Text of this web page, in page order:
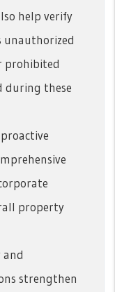
help verify
unauthorized
prohibited
during these
property
and
strengthen